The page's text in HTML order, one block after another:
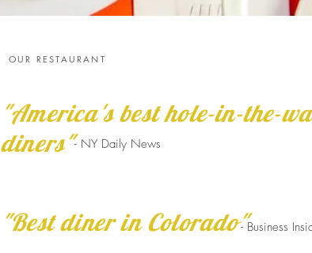
OUR RESTAURANT
"America's best hole-in-the-
diners"- NY Daily News
"Best diner in Colorado"- Business